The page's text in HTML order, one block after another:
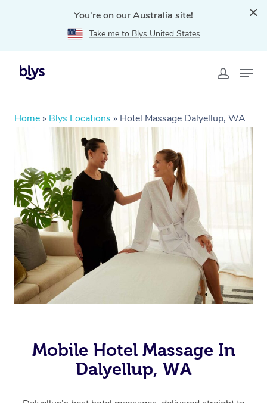
You're on our Australia site!
Take me to Blys United States
Home » Blys Locations » Hotel Massage Dalyellup, WA
Mobile Hotel Massage In
Dalyellup, WA